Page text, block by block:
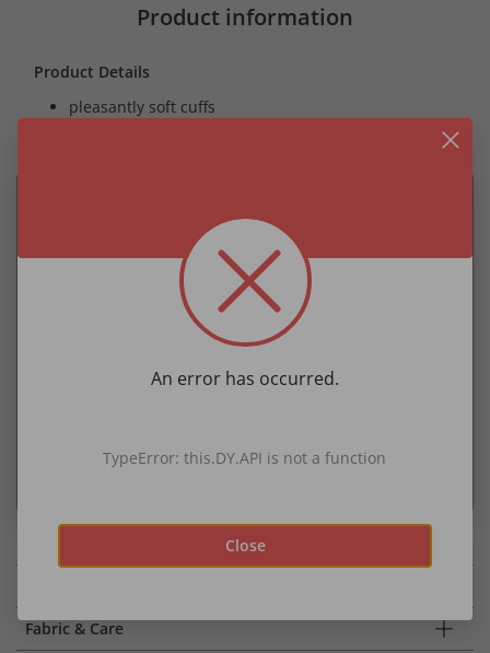
An error has occurred.
TypeError: this.DY.API is not a function
Close
Product information
Product Details
pleasantly soft cuffs
Oekotex Standard 100
Fabric & Care